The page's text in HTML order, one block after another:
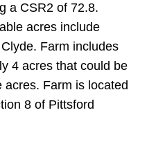
a CSR2 of 72.8.
acres include
Farm includes
4 acres that could be
Farm is located
8 of Pittsford